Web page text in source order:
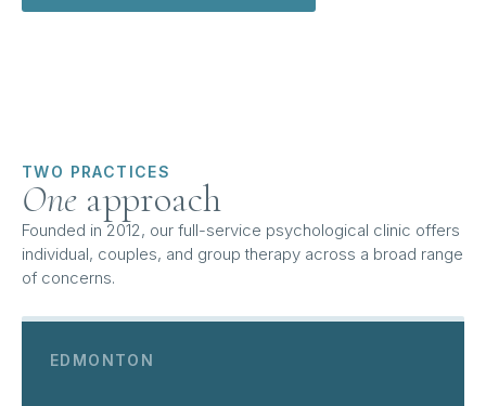
TWO PRACTICES
One approach
Founded in 2012, our full-service psychological clinic offers
individual, couples, and group therapy across a broad range
of concerns.
EDMONTON